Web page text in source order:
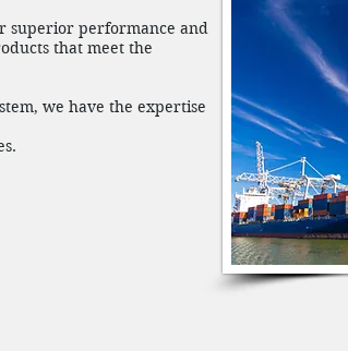
superior performance and
that meet the
we have the expertise